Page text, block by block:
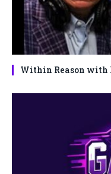
Within Reason with